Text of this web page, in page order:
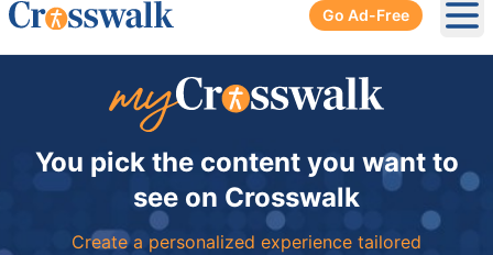
Go Ad-Free
You pick the content you want to
see on Crosswalk
Create a personalized experience tailored